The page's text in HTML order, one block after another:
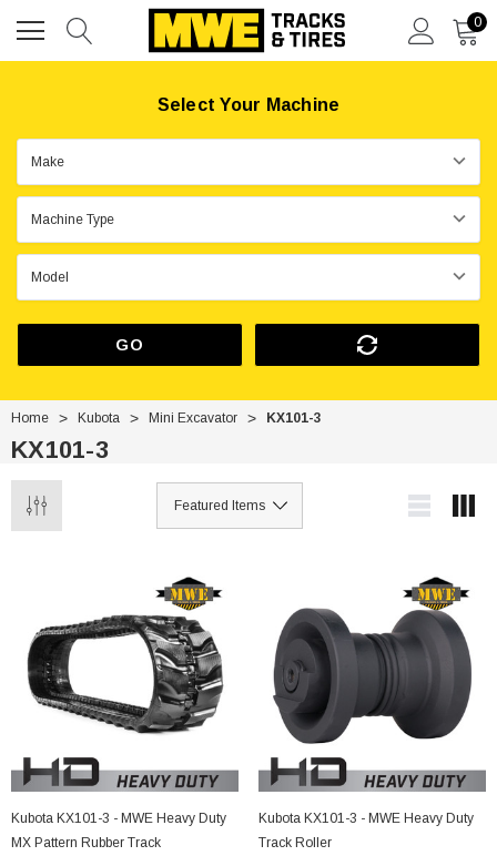
0
Select Your Machine
GO
Home Kubota Mini Excavator KX101-3
KX101-3
Kubota KX101-3 - MWE Heavy Duty
MX Pattern Rubber Track
Kubota KX101-3 - MWE Heavy Duty
Track Roller